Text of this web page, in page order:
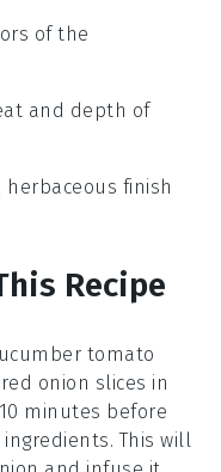
of the
and depth of
herbaceous finish
Recipe
tomato
red onion slices in
minutes before
This will